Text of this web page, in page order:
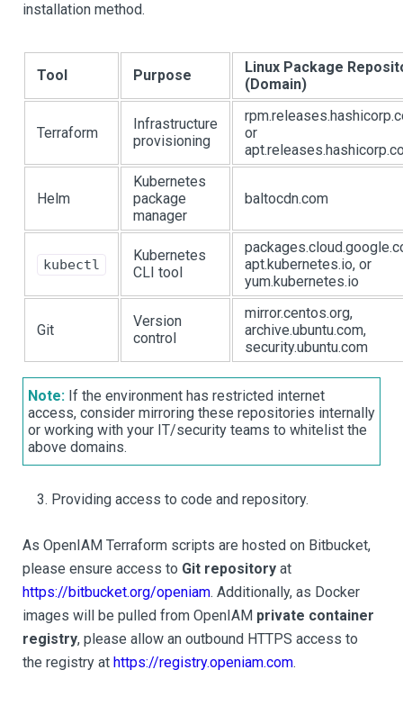
installation method.
Tool Purpose
Linux Package
(Domain)
Terraform
Infrastructure
provisioning
or
Helm
Kubernetes
package
manager
baltocdn.com
kubectl
Kubernetes
CLI tool
apt.kubernetes.io, or
yum.kubernetes.io
Git
Version
control
mirror.centos.org,
archive.ubuntu.com,
security.ubuntu.com
Note: If the environment has restricted internet
access, consider mirroring these repositories internally
or working with your IT/security teams to whitelist the
above domains.
Providing access to code and repository.
As OpenIAM Terraform scripts are hosted on Bitbucket,
please ensure access to Git repository at
https://bitbucket.org/openiam. Additionally, as Docker
images will be pulled from OpenIAM private container
registry, please allow an outbound HTTPS access to
the registry at https://registry.openiam.com.